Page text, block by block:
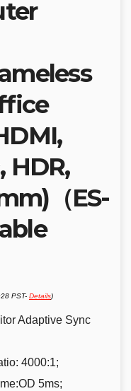
HDR,
（ES-
PST- Details)
Adaptive Sync
4000:1;
5ms;